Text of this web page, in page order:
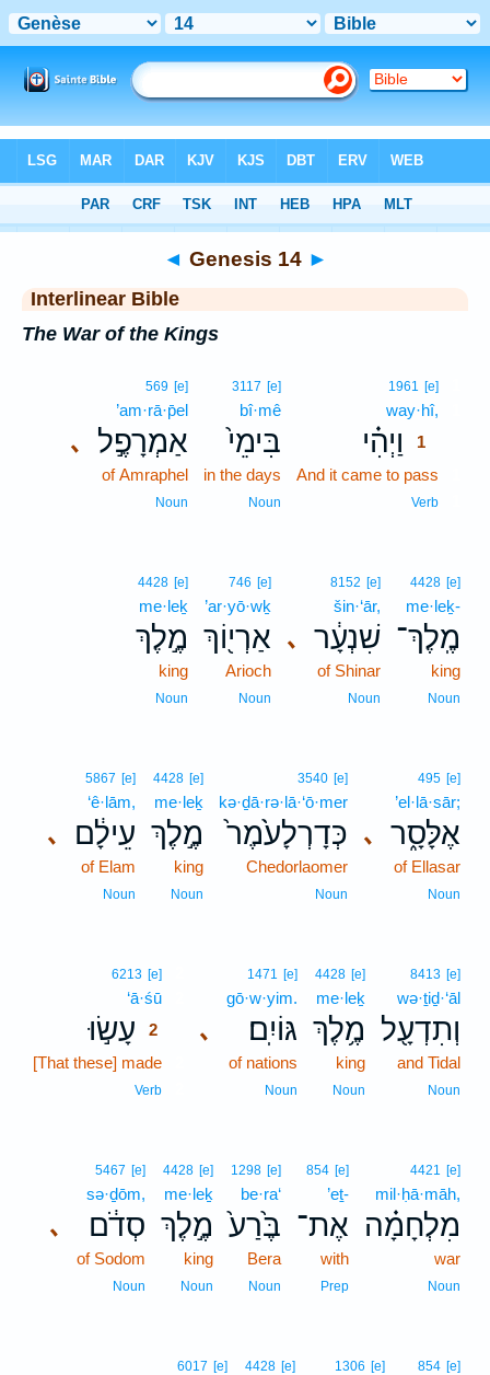
> Genesis 14
◄ Genesis 14 ►
Interlinear Bible
The War of the Kings
1961 [e]
way·hî,
וַיְהִ֗י
1
And it came to pass
Verb
3117 [e]
bî·mê
בִּימֵי֙
in the days
Noun
､
569 [e]
’am·rā·p̄el
אַמְרָפֶ֣ל
of Amraphel
Noun
4428 [e]
me·leḵ-
מֶֽלֶךְ־
king
Noun
､
8152 [e]
šin·‘ār,
שִׁנְעָ֔ר
of Shinar
Noun
746 [e]
’ar·yō·wḵ
אַרְי֖וֹךְ
Arioch
Noun
4428 [e]
me·leḵ
מֶ֣לֶךְ
king
Noun
､
495 [e]
’el·lā·sār;
אֶלָּסָ֑ר
of Ellasar
Noun
3540 [e]
kə·ḏā·rə·lā·‘ō·mer
כְּדָרְלָעֹ֙מֶר֙
Chedorlaomer
Noun
4428 [e]
me·leḵ
מֶ֣לֶךְ
king
Noun
､
5867 [e]
‘ê·lām,
עֵילָ֔ם
of Elam
Noun
8413 [e]
wə·ṯiḏ·‘āl
וְתִדְעָ֖ל
and Tidal
Noun
4428 [e]
me·leḵ
מֶ֥לֶךְ
king
Noun
､
1471 [e]
gō·w·yim.
גּוֹיִֽם׃
of nations
Noun
6213 [e]
‘ā·śū
עָשׂ֣וּ 2
[That these] made
Verb
4421 [e]
mil·ḥā·māh,
מִלְחָמָ֗ה
war
Noun
854 [e]
’eṯ-
אֶת־
with
Prep
1298 [e]
be·ra‘
בֶּ֙רַע֙
Bera
Noun
4428 [e]
me·leḵ
מֶ֣לֶךְ
king
Noun
､
5467 [e]
sə·ḏōm,
סְדֹ֔ם
of Sodom
Noun
854 [e]
1306 [e]
4428 [e]
6017 [e]